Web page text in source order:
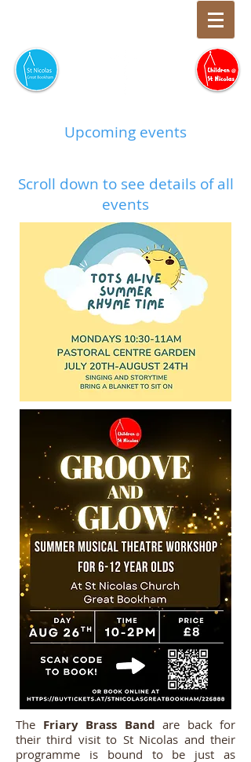
Upcoming events
Scroll down to see details of all
events
The Friary Brass Band are back for
their third visit to St Nicolas and their
programme is bound to be just as